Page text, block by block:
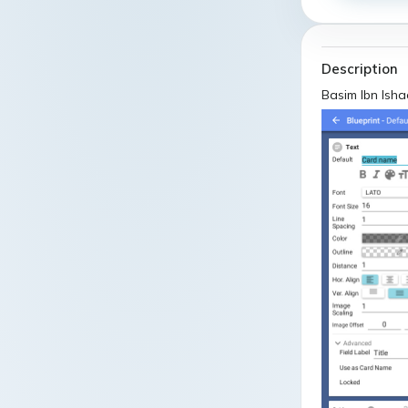
Description
Basim Ibn